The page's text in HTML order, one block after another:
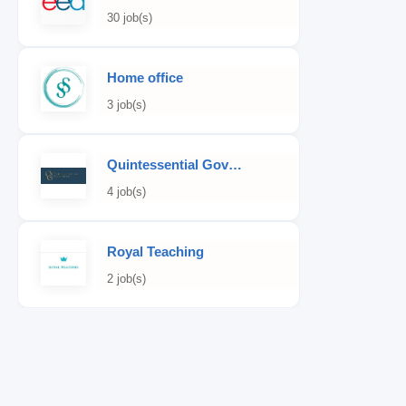
30 job(s)
Home office
3 job(s)
Quintessential Governess
4 job(s)
Royal Teaching
2 job(s)